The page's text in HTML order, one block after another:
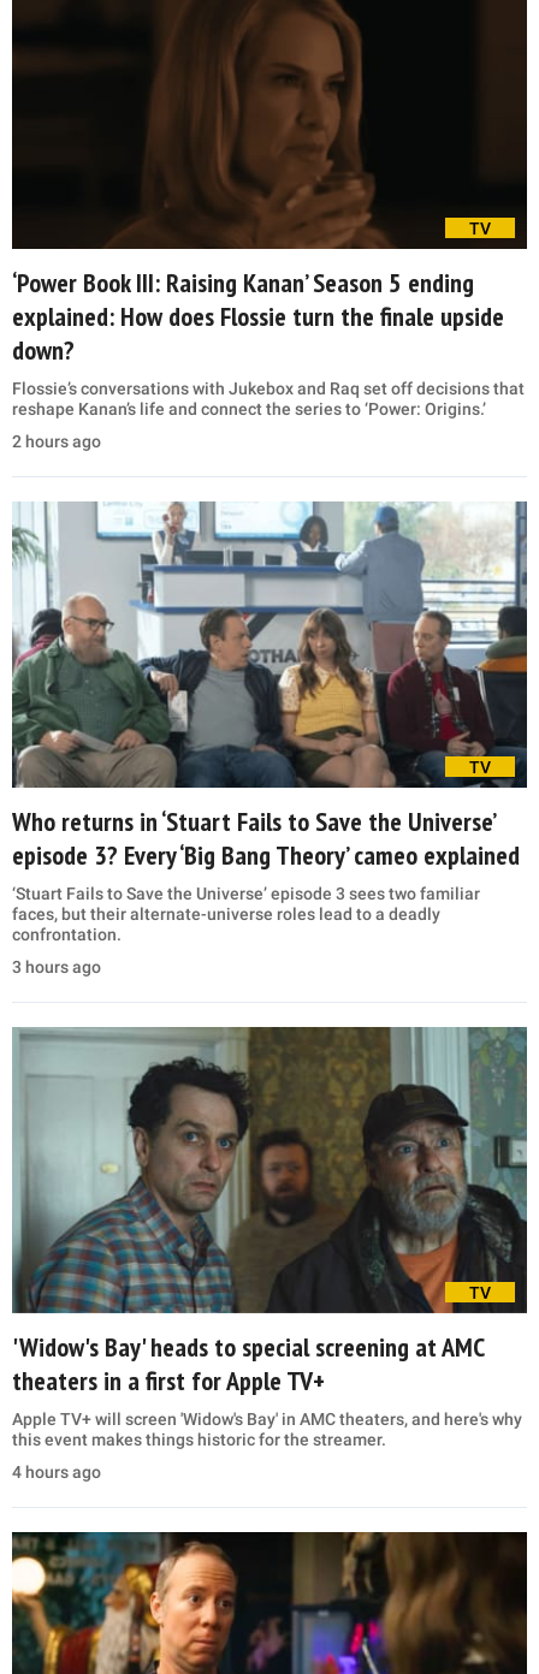
TV
‘Power Book III: Raising Kanan’ Season 5 ending
explained: How does Flossie turn the finale upside
down?
Flossie’s conversations with Jukebox and Raq set off decisions that
reshape Kanan’s life and connect the series to ‘Power: Origins.’
2 hours ago
TV
Who returns in ‘Stuart Fails to Save the Universe’
episode 3? Every ‘Big Bang Theory’ cameo explained
‘Stuart Fails to Save the Universe’ episode 3 sees two familiar
faces, but their alternate-universe roles lead to a deadly
confrontation.
3 hours ago
TV
'Widow's Bay' heads to special screening at AMC
theaters in a first for Apple TV+
Apple TV+ will screen 'Widow's Bay' in AMC theaters, and here's why
this event makes things historic for the streamer.
4 hours ago